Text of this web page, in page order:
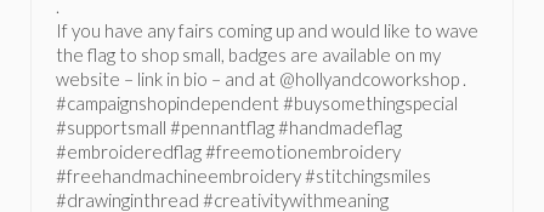
.
If you have any fairs coming up and would like to wave
the flag to shop small, badges are available on my
website – link in bio – and at @hollyandcoworkshop .
#campaignshopindependent #buysomethingspecial
#supportsmall #pennantflag #handmadeflag
#embroideredflag #freemotionembroidery
#freehandmachineembroidery #stitchingsmiles
#drawinginthread #creativitywithmeaning